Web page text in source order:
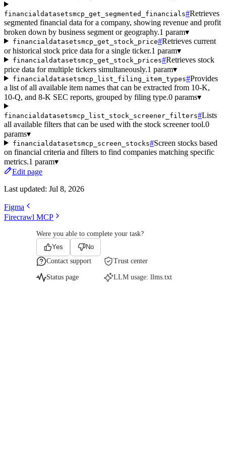
financialdatasetsmcp_get_segmented_financials#Retrieves
segmented financial data for a company, showing revenue and profit
broken down by business segment or geography.1 param▾
financialdatasetsmcp_get_stock_price#Retrieves current
or historical stock price data for a single ticker.1 param▾
financialdatasetsmcp_get_stock_prices#Retrieves stock
price data for multiple tickers simultaneously.1 param▾
financialdatasetsmcp_list_filing_item_types#Provides
a list of all available item names that can be extracted from 10-K,
10-Q, and 8-K SEC reports, grouped by filing type.0 params▾
financialdatasetsmcp_list_stock_screener_filters#Lists
all available filters that can be used with the stock screener tool.0
params▾
financialdatasetsmcp_screen_stocks#Screen stocks based
on financial criteria and filters to find companies matching specific
metrics.1 param▾
Edit page
Last updated: Jul 8, 2026
Figma
Firecrawl MCP
Were you able to complete your task?
Yes
No
Contact support
Trust center
Status page LLM usage: llms.txt